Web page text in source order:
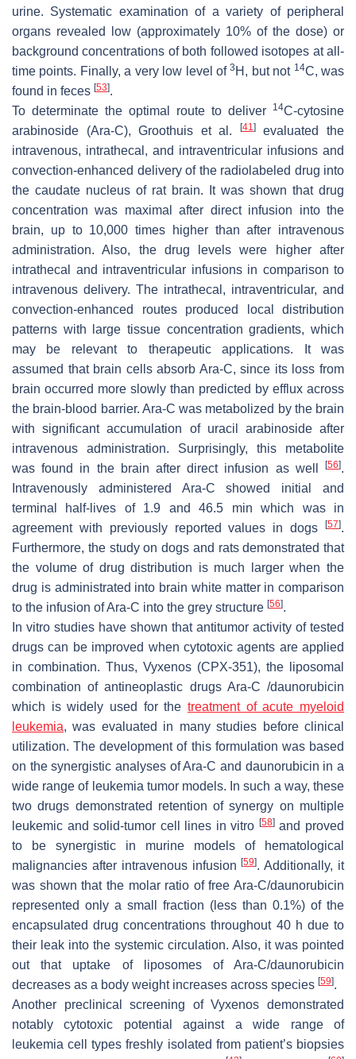
urine. Systematic examination of a variety of peripheral
organs revealed low (approximately 10% of the dose) or
background concentrations of both followed isotopes at all-
time points. Finally, a very low level of3 H, but not 14C, was
found in feces [53].
To determinate the optimal route to deliver
14C-cytosine
arabinoside (Ara-C), Groothuis et al.
[41 ]evaluated the
intravenous, intrathecal, and intraventricular infusions and
convection-enhanced delivery of the radiolabeled drug into
the caudate nucleus of rat brain. It was shown that drug
concentration was maximal after direct infusion into the
brain, up to 10,000 times higher than after intravenous
administration. Also, the drug levels were higher after
intrathecal and intraventricular infusions in comparison to
intravenous delivery. The intrathecal, intraventricular, and
convection-enhanced routes produced local distribution
patterns with large tissue concentration gradients, which
may be relevant to therapeutic applications. It was
assumed that brain cells absorb Ara-C, since its loss from
brain occurred more slowly than predicted by efflux across
the brain-blood barrier. Ara-C was metabolized by the brain
with significant accumulation of uracil arabinoside after
intravenous administration. Surprisingly, this metabolite
was found in the brain after direct infusion as well
[56].
Intravenously administered Ara-C showed initial and
terminal half-lives of 1.9 and 46.5 min which was in
agreement with previously reported values in dogs
[57].
Furthermore, the study on dogs and rats demonstrated that
the volume of drug distribution is much larger when the
drug is administrated into brain white matter in comparison
to the infusion of Ara-C into the grey structure [56].
In vitro studies have shown that antitumor activity of tested
drugs can be improved when cytotoxic agents are applied
in combination. Thus, Vyxenos (CPX-351), the liposomal
combination of antineoplastic drugs Ara-C /daunorubicin
which is widely used for the treatment of acute myeloid
leukemia, was evaluated in many studies before clinical
utilization. The development of this formulation was based
on the synergistic analyses of Ara-C and daunorubicin in a
wide range of leukemia tumor models. In such a way, these
two drugs demonstrated retention of synergy on multiple
leukemic and solid-tumor cell lines in vitro [58]and proved
to be synergistic in murine models of hematological
malignancies after intravenous infusion[59]. Additionally, it
was shown that the molar ratio of free Ara-C/daunorubicin
represented only a small fraction (less than 0.1%) of the
encapsulated drug concentrations throughout 40 h due to
their leak into the systemic circulation. Also, it was pointed
out that uptake of liposomes of Ara-C/daunorubicin
decreases as a body weight increases across species [59].
Another preclinical screening of Vyxenos demonstrated
notably cytotoxic potential against a wide range of
leukemia cell types freshly isolated from patient’s biopsies